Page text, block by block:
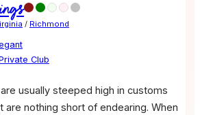
/ Richmond
Club
usually steeped high in customs
are nothing short of endearing. When